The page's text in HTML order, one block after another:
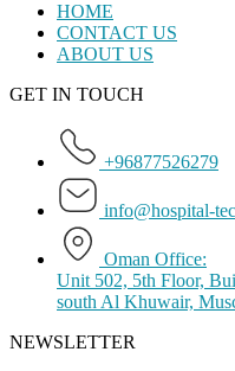
HOME
CONTACT US
ABOUT US
GET IN TOUCH
+96877526279
info@hospital-
Oman Office:
Unit 502, 5th Floor,
south Al Khuwair,
NEWSLETTER